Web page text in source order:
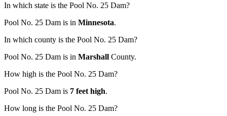
In which state is the Pool No. 25 Dam?
Pool No. 25 Dam is in Minnesota.
In which county is the Pool No. 25 Dam?
Pool No. 25 Dam is in Marshall County.
How high is the Pool No. 25 Dam?
Pool No. 25 Dam is 7 feet high.
How long is the Pool No. 25 Dam?